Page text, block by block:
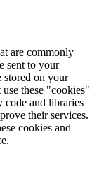
are commonly
sent to your
stored on your
these "cookies"
code and libraries
their services.
cookies and